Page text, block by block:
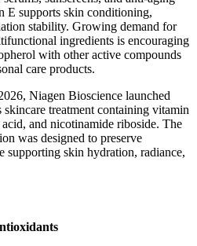
E supports skin conditioning,
stability. Growing demand for
ingredients is encouraging
with other active compounds
care products.
Niagen Bioscience launched
treatment containing vitamin
and nicotinamide riboside. The
was designed to preserve
supporting skin hydration, radiance,